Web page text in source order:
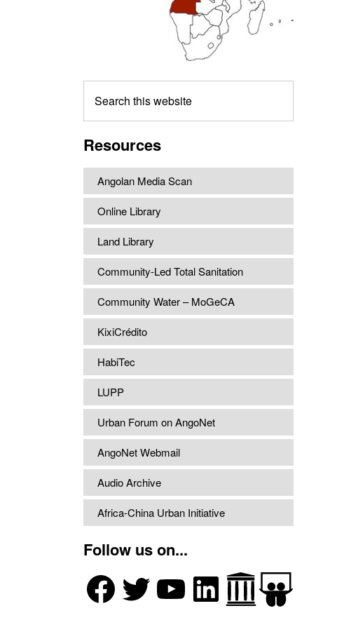
this
Resources
Angolan Media Scan
Online Library
Land Library
Community-Led Total Sanitation
Community Water – MoGeCA
KixiCrédito
HabiTec
LUPP
Urban Forum on AngoNet
AngoNet Webmail
Audio Archive
Africa-China Urban Initiative
Follow us on...